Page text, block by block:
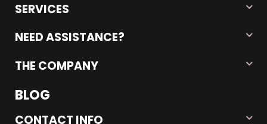
SERVICES
NEED ASSISTANCE?
THE COMPANY
BLOG
CONTACT INFO